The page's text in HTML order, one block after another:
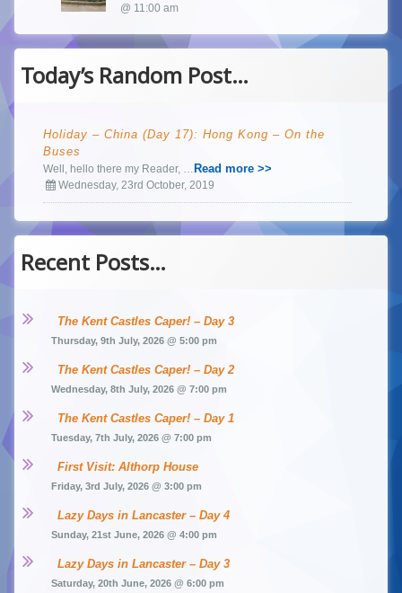
@ 11:00 am
Today’s Random Post…
Holiday – China (Day 17): Hong Kong – On the
Buses
Well, hello there my Reader, … Read more >>
Wednesday, 23rd October, 2019
Recent Posts…
The Kent Castles Caper! – Day 3
Thursday, 9th July, 2026 @ 5:00 pm
The Kent Castles Caper! – Day 2
Wednesday, 8th July, 2026 @ 7:00 pm
The Kent Castles Caper! – Day 1
Tuesday, 7th July, 2026 @ 7:00 pm
First Visit: Althorp House
Friday, 3rd July, 2026 @ 3:00 pm
Lazy Days in Lancaster – Day 4
Sunday, 21st June, 2026 @ 4:00 pm
Lazy Days in Lancaster – Day 3
Saturday, 20th June, 2026 @ 6:00 pm